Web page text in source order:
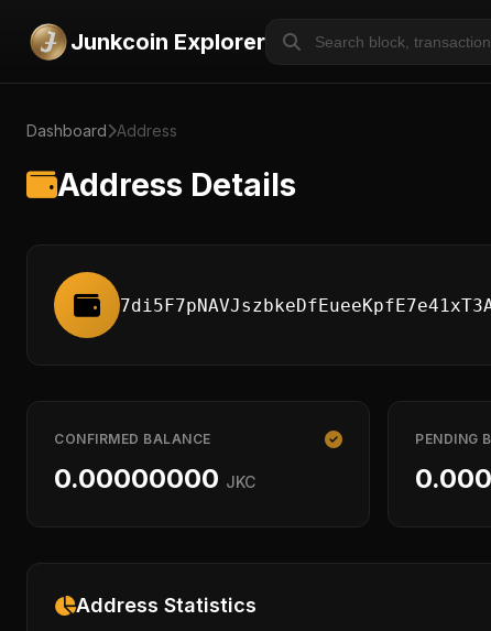
Junkcoin Explorer
Dashboard Address
Address Details
CONFIRMED BALANCE
0.00000000 JKC
PENDING
Address Statistics